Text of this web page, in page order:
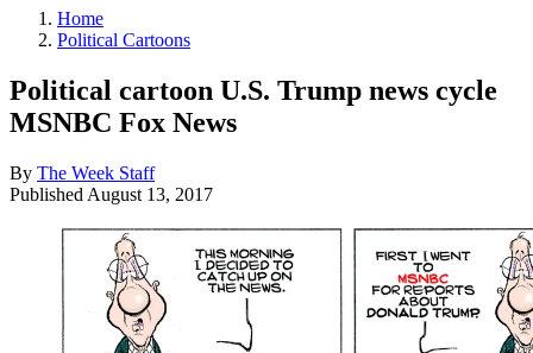
Home
Political Cartoons
Political cartoon U.S. Trump news cycle
MSNBC Fox News
By The Week Staff
Published August 13, 2017